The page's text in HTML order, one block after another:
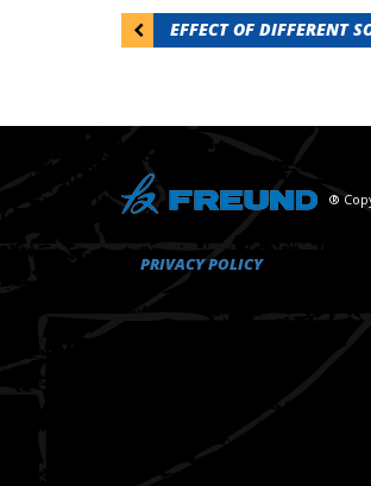
PostEFFECT OF DIFFERENT
®
PRIVACY POLICY